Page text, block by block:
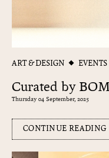
ART & DESIGN EVENTS
Curated by
Thursday 04 September, 2025
CONTINUE READING